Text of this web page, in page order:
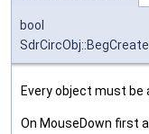
bool
SdrCircObj::BegCreate
Every object must
On MouseDown first